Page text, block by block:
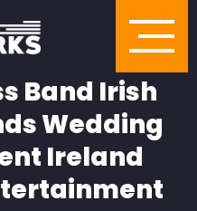
Band Irish
Wedding
Ireland